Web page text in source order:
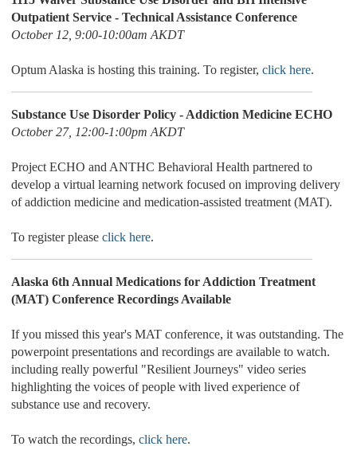
Outpatient Service - Technical Assistance Conference
October 12, 9:00-10:00am AKDT
Optum Alaska is hosting this training. To register, click here.
Substance Use Disorder Policy - Addiction Medicine ECHO
October 27, 12:00-1:00pm AKDT
Project ECHO and ANTHC Behavioral Health partnered to
develop a virtual learning network focused on improving delivery
of addiction medicine and medication-assisted treatment (MAT).
To register please click here.
Alaska 6th Annual Medications for Addiction Treatment
(MAT) Conference Recordings Available
If you missed this year's MAT conference, it was outstanding. The
powerpoint presentations and recordings are available to watch.
including really powerful "Resilient Journeys" video series
highlighting the voices of people with lived experience of
substance use and recovery.
To watch the recordings, click here.